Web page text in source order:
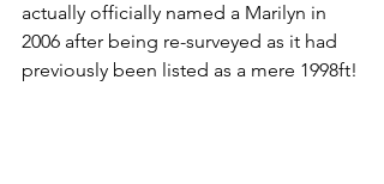
actually officially named a Marilyn in
2006 after being re-surveyed as it had
previously been listed as a mere 1998ft!